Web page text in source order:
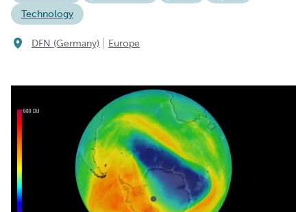
Technology
DFN (Germany) Europe